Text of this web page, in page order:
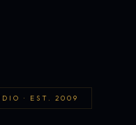
· EST. 2009